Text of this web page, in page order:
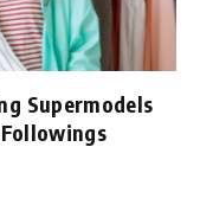
Supermodels